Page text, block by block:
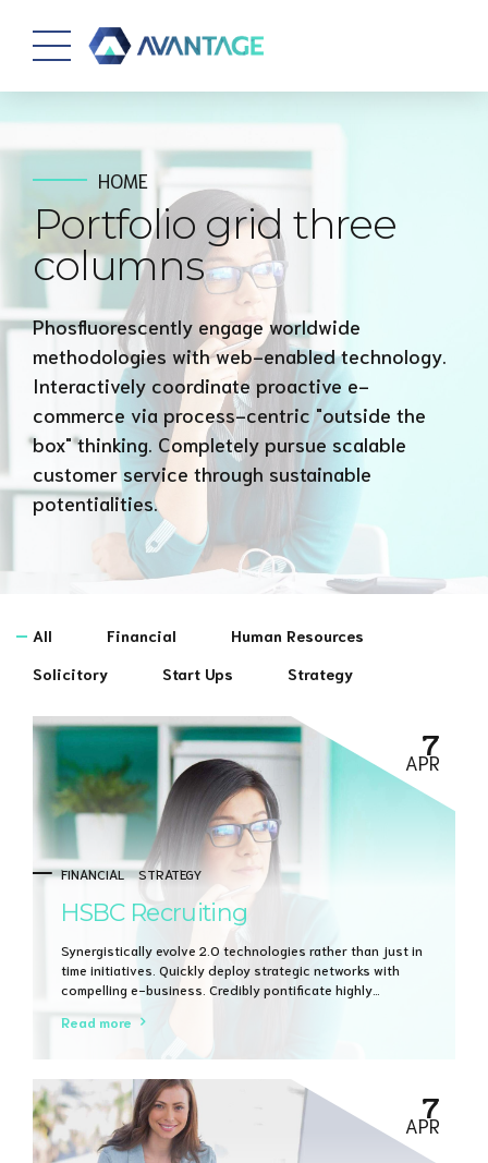
HOME
Portfolio grid three
columns
Phosfluorescently engage worldwide
methodologies with web-enabled technology.
Interactively coordinate proactive e-
commerce via process-centric "outside the
box" thinking. Completely pursue scalable
customer service through sustainable
potentialities.
All Financial
Human Resources
Solicitory
Start Ups Strategy
FINANCIAL STRATEGY
7
APR
HSBC Recruiting
Synergistically evolve 2.0 technologies rather than just in
time initiatives. Quickly deploy strategic networks with
compelling e-business. Credibly pontificate highly
Read more
7
APR